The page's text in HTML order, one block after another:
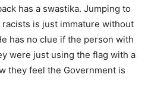
has a swastika. Jumping to
is just immature without
has no clue if the person with
were just using the flag with a
they feel the Government is